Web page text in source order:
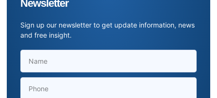
Newsletter
Sign up our newsletter to get update information, news
and free insight.